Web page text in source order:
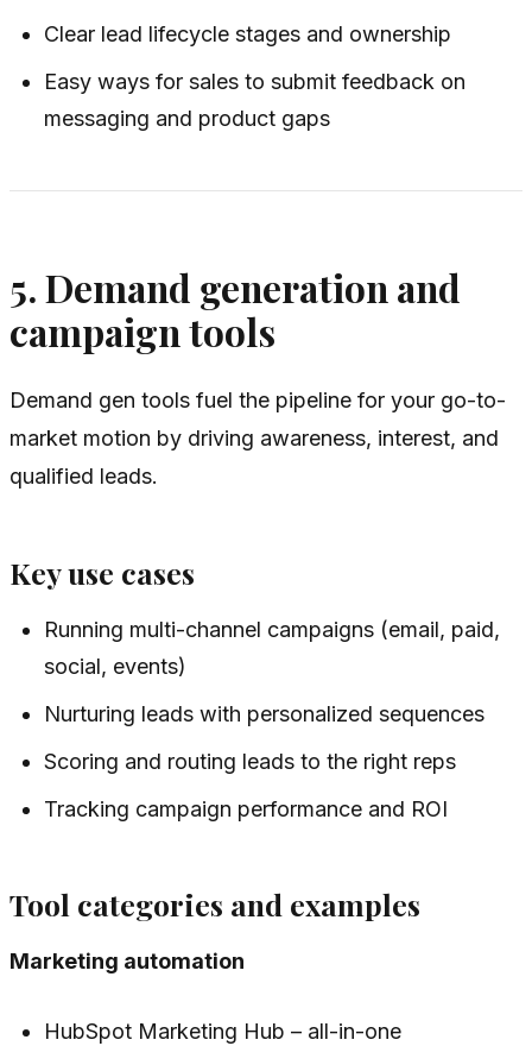
Clear lead lifecycle stages and ownership
Easy ways for sales to submit feedback on
messaging and product gaps
5. Demand generation and
campaign tools
Demand gen tools fuel the pipeline for your go-to-
market motion by driving awareness, interest, and
qualified leads.
Key use cases
Running multi-channel campaigns (email, paid,
social, events)
Nurturing leads with personalized sequences
Scoring and routing leads to the right reps
Tracking campaign performance and ROI
Tool categories and examples
Marketing automation
HubSpot Marketing Hub – all-in-one